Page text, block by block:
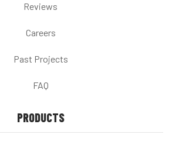
Reviews
Careers
Past Projects
FAQ
PRODUCTS